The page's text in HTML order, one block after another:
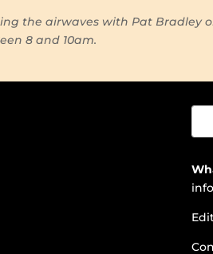
the airwaves with Pat Bradley
8 and 10am.